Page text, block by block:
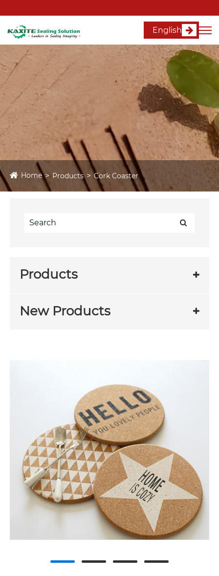
English
Home Products Cork Coaster
Products
New Products